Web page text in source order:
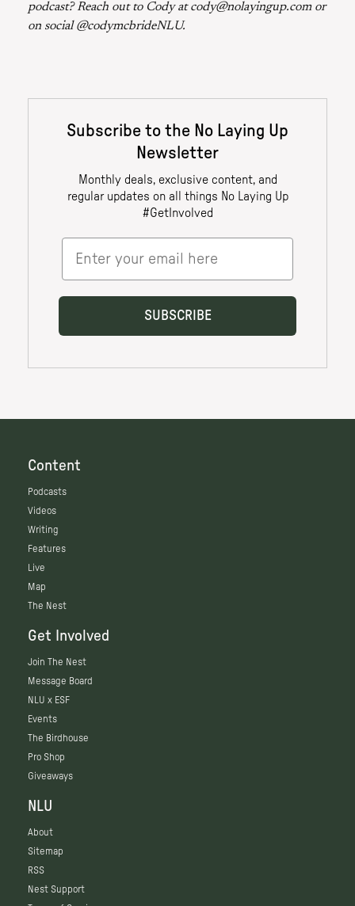
podcast? Reach out to Cody at cody@nolayingup.com or
on social @codymcbrideNLU.
Content
Podcasts
Videos
Writing
Features
Live
Map
The Nest
Get Involved
Join The Nest
Message Board
NLU x ESF
Events
The Birdhouse
Pro Shop
Giveaways
NLU
About
Sitemap
RSS
Nest Support